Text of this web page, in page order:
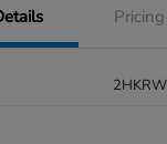
Pricing